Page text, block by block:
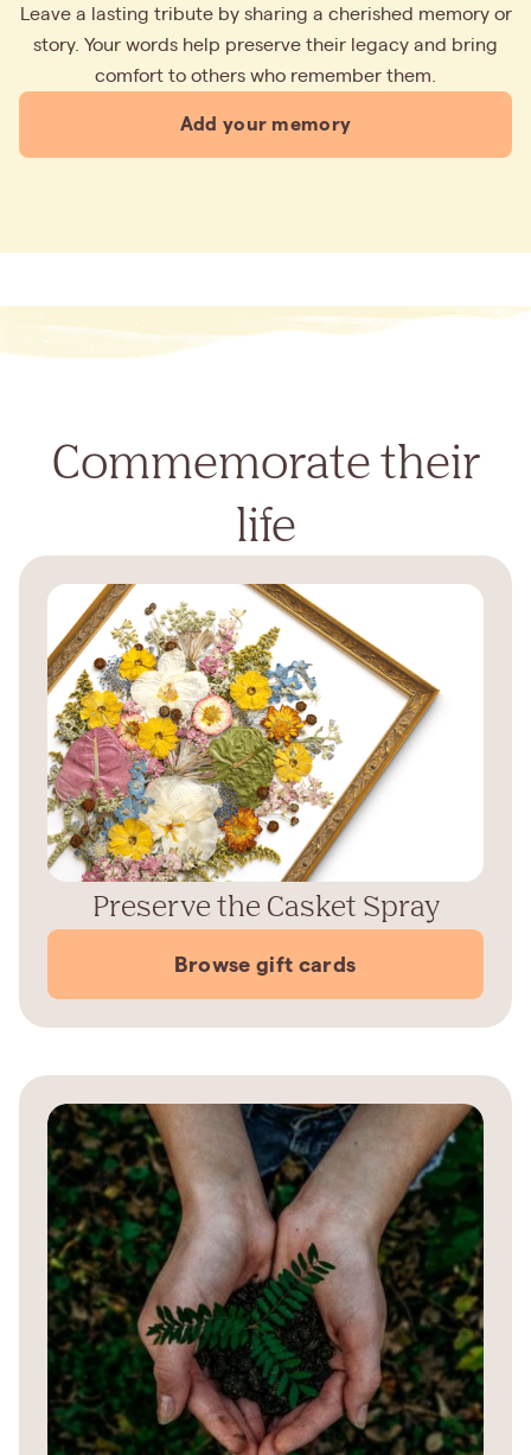
Leave a lasting tribute by sharing a cherished memory or
story. Your words help preserve their legacy and bring
comfort to others who remember them.
Add your memory
Commemorate their
life
Preserve the Casket Spray
Browse gift cards